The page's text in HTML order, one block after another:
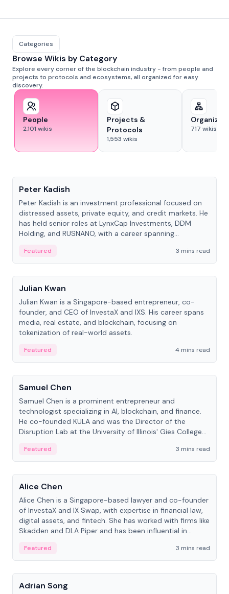
Categories
Browse Wikis by Category
Explore every corner of the blockchain industry - from people and
projects to protocols and ecosystems, all organized for easy
discovery.
People
2,101 wikis
Projects &
Protocols
1,553 wikis
717 wikis
Peter Kadish
Peter Kadish is an investment professional focused on
distressed assets, private equity, and credit markets. He
has held senior roles at LynxCap Investments, DDM
Holding, and RUSNANO, with a career spanning
Featured
3 mins read
People
Julian Kwan
Julian Kwan is a Singapore-based entrepreneur, co-
founder, and CEO of InvestaX and IXS. His career spans
media, real estate, and blockchain, focusing on
tokenization of real-world assets.
Featured
4 mins read
People
Samuel Chen
Samuel Chen is a prominent entrepreneur and
technologist specializing in AI, blockchain, and finance.
He co-founded KULA and was the Director of the
Disruption Lab at the University of Illinois' Gies College
Featured
3 mins read
People
Alice Chen
Alice Chen is a Singapore-based lawyer and co-founder
of InvestaX and IX Swap, with expertise in financial law,
digital assets, and fintech. She has worked with firms like
Skadden and DLA Piper and has been influential in
Featured
3 mins read
People
Adrian Song